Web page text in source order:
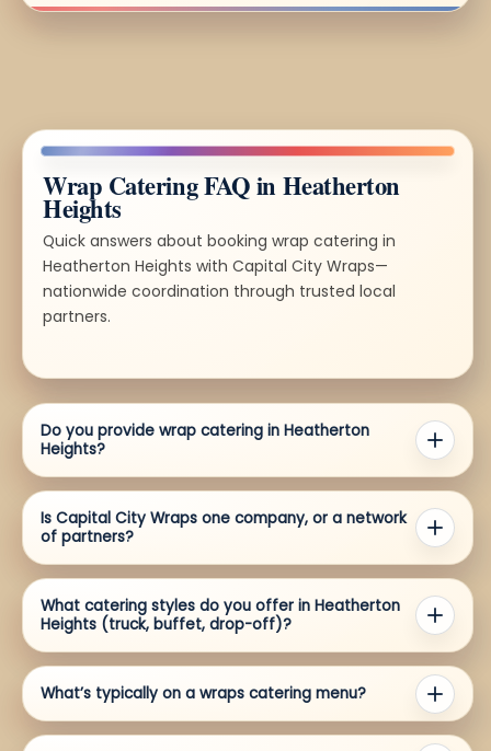
Wrap Catering FAQ in Heatherton
Heights
Quick answers about booking wrap catering in
Heatherton Heights with Capital City Wraps—
nationwide coordination through trusted local
partners.
Do you provide wrap catering in Heatherton
Heights?
Is Capital City Wraps one company, or a network
of partners?
What catering styles do you offer in Heatherton
Heights (truck, buffet, drop-off)?
What’s typically on a wraps catering menu?